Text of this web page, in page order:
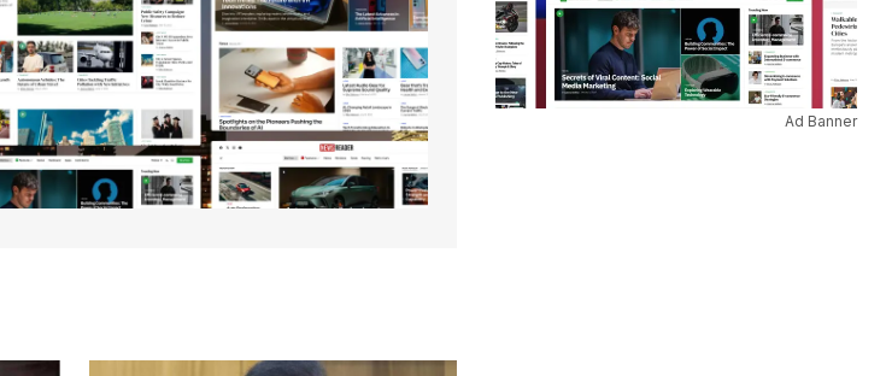
Ad Banner